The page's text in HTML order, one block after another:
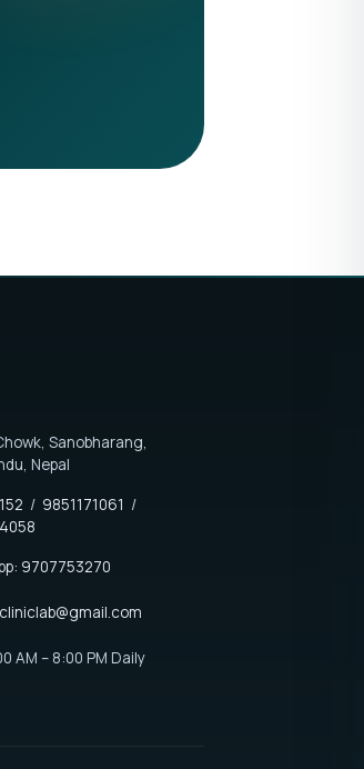
Sanobharang,
Nepal
/ 9851171061 /
9707753270
AM – 8:00 PM Daily